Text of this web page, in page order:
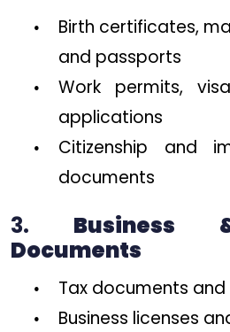
Birth certificates,
and passports
Work permits,
applications
Citizenship and
documents
3. Business
Documents
Tax documents
Business licenses